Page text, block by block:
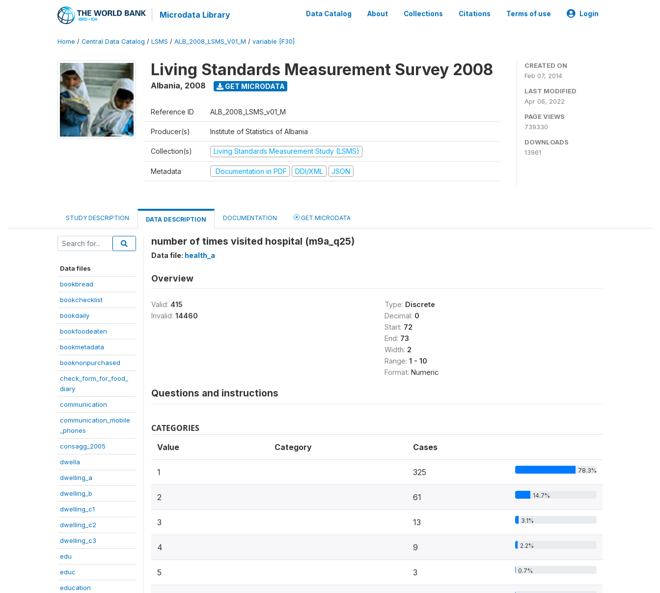
Microdata Library Data Catalog About Collections Citations Terms of use Login
Home / Central Data Catalog / LSMS / ALB_2008_LSMS_V01_M / variable [F30]
Living Standards Measurement Survey 2008
Albania, 2008 GET MICRODATA
Reference ID ALB_2008_LSMS_v01_M
Producer(s) Institute of Statistics of Albania
Collection(s) Living Standards Measurement Study (LSMS)
Metadata Documentation in PDF DDI/XML JSON
CREATED ON
Feb 07, 2014
LAST MODIFIED
Apr 06, 2022
PAGE VIEWS
739330
DOWNLOADS
13961
STUDY DESCRIPTION DATA DESCRIPTION DOCUMENTATION GET MICRODATA
Data files
bookbread
bookchecklist
bookdaily
bookfoodeaten
bookmetadata
booknonpurchased
check_form_for_food_
diary
communication
communication_mobile
_phones
consagg_2005
dwella
dwelling_a
dwelling_b
dwelling_c1
dwelling_c2
dwelling_c3
edu
educ
education
number of times visited hospital (m9a_q25)
Data file: health_a
Overview
Valid: 415
Invalid: 14460
Type: Discrete
Decimal: 0
Start: 72
End: 73
Width: 2
Range: 1 - 10
Format: Numeric
Questions and instructions
CATEGORIES
Value Category Cases
1 325 78.3%
2 61 14.7%
3 13 3.1%
4 9 2.2%
5 3 0.7%